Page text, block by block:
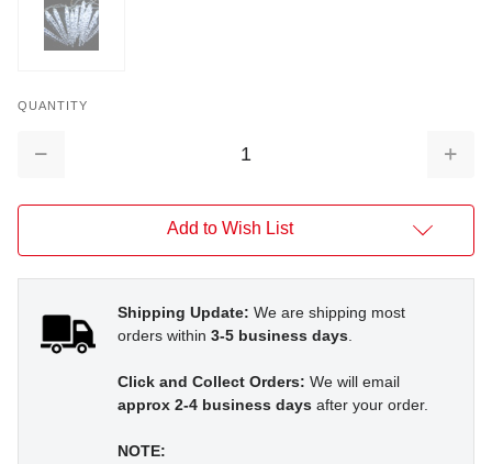
QUANTITY
Decrease
Add to Wish List
Shipping Update: We are shipping most
orders within 3-5 business days.
Click and Collect Orders: We will email
approx 2-4 business days after your order.
NOTE: